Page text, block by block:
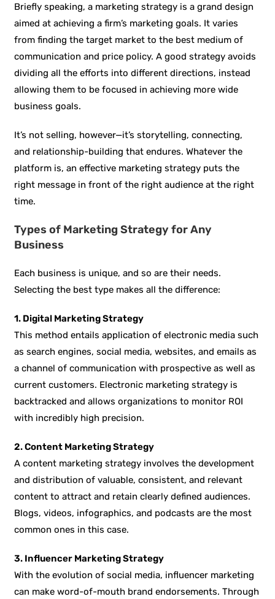
Briefly speaking, a marketing strategy is a grand design
aimed at achieving a firm’s marketing goals. It varies
from finding the target market to the best medium of
communication and price policy. A good strategy avoids
dividing all the efforts into different directions, instead
allowing them to be focused in achieving more wide
business goals.
It’s not selling, however—it’s storytelling, connecting,
and relationship-building that endures. Whatever the
platform is, an effective marketing strategy puts the
right message in front of the right audience at the right
time.
Types of Marketing Strategy for Any
Business
Each business is unique, and so are their needs.
Selecting the best type makes all the difference:
1. Digital Marketing Strategy
This method entails application of electronic media such
as search engines, social media, websites, and emails as
a channel of communication with prospective as well as
current customers. Electronic marketing strategy is
backtracked and allows organizations to monitor ROI
with incredibly high precision.
2. Content Marketing Strategy
A content marketing strategy involves the development
and distribution of valuable, consistent, and relevant
content to attract and retain clearly defined audiences.
Blogs, videos, infographics, and podcasts are the most
common ones in this case.
3. Influencer Marketing Strategy
With the evolution of social media, influencer marketing
can make word-of-mouth brand endorsements. Through